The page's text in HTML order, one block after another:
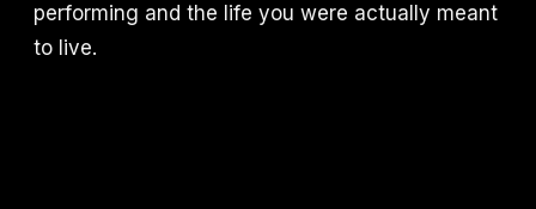
performing and the life you were actually meant
to live.